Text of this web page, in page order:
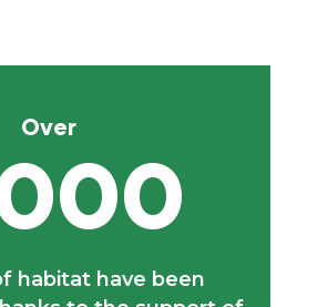
Over
habitat have been